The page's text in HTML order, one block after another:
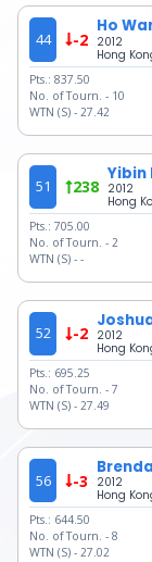
44 -2
Ho
2012
Hong
Pts.: 837.50
No. of Tourn. - 10
WTN (S) - 27.42
51 238
Yibin
2012
Hong
Pts.: 705.00
No. of Tourn. - 2
WTN (S) - -
52 -2 2012
Hong
Pts.: 695.25
No. of Tourn. - 7
WTN (S) - 27.49
56 -3
2012
Hong
Pts.: 644.50
No. of Tourn. - 8
WTN (S) - 27.02